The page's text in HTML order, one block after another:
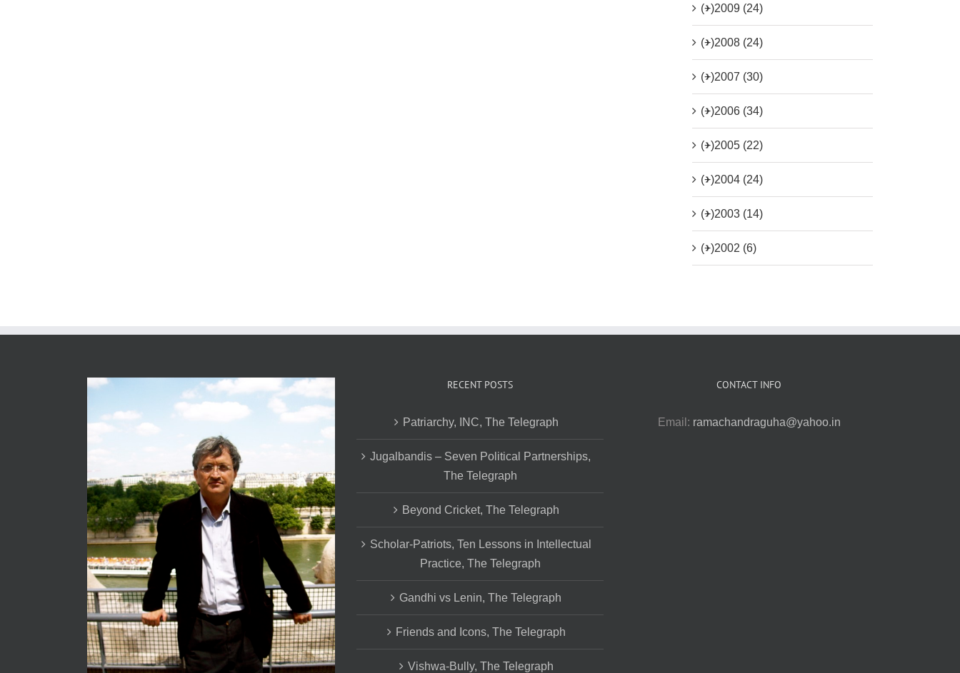
(+)2009 (24)
(+)2008 (24)
(+)2007 (30)
(+)2006 (34)
(+)2005 (22)
(+)2004 (24)
(+)2003 (14)
(+)2002 (6)
RECENT POSTS
Patriarchy, INC, The Telegraph
Jugalbandis – Seven Political Partnerships,
The Telegraph
Beyond Cricket, The Telegraph
Scholar-Patriots, Ten Lessons in Intellectual
Practice, The Telegraph
Gandhi vs Lenin, The Telegraph
Friends and Icons, The Telegraph
Vishwa-Bully, The Telegraph
CONTACT INFO
Email: ramachandraguha@yahoo.in